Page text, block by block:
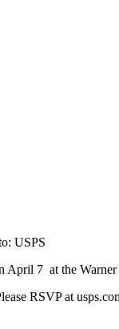
USPS
April 7 at the
RSVP at